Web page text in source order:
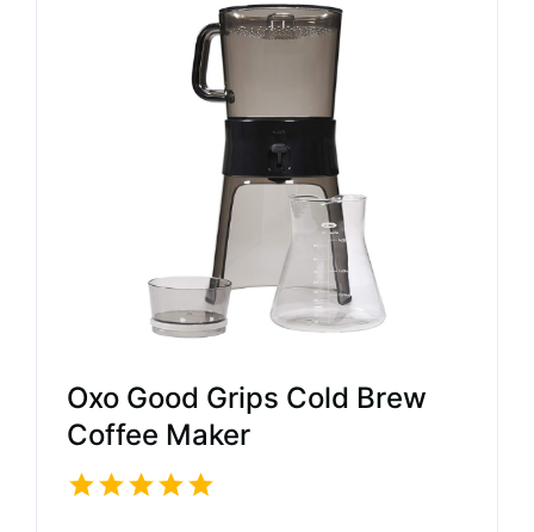
Oxo Good Grips Cold Brew
Coffee Maker